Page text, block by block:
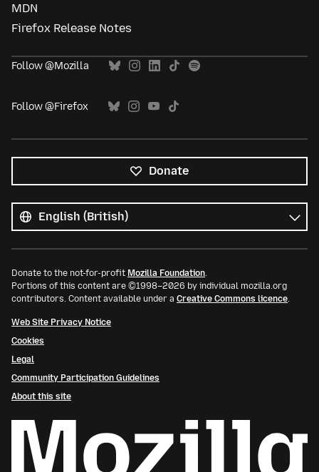
MDN
Firefox Release Notes
Follow @Mozilla
Follow @Firefox
Donate
languages
Language
Donate to the not-for-profit Mozilla Foundation.
Portions of this content are ©1998–2026 by individual mozilla.org
contributors. Content available under a Creative Commons licence.
Web Site Privacy Notice
Cookies
Legal
Community Participation Guidelines
About this site